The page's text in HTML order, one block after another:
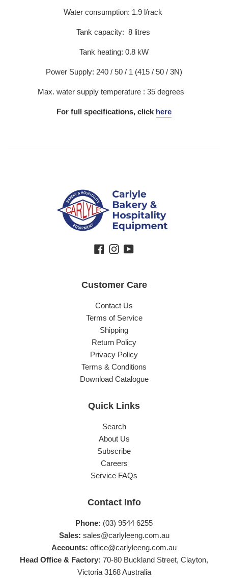
Water consumption: 1.9 l/rack
Tank capacity: 8 litres
Tank heating: 0.8 kW
Power Supply: 240 / 50 / 1 (415 / 50 / 3N)
Max. water supply temperature : 35 degrees
For full specifications, click here
Facebook
Instagram
YouTube
Customer Care
Contact Us
Terms of Service
Shipping
Return Policy
Privacy Policy
Terms & Conditions
Download Catalogue
Quick Links
Search
About Us
Subscribe
Careers
Service FAQs
Contact Info
Phone: (03) 9544 6255
Sales: sales@carlyleeng.com.au
Accounts: office@carlyleeng.com.au
Head Office & Factory: 70-80 Buckland Street, Clayton,
Victoria 3168 Australia